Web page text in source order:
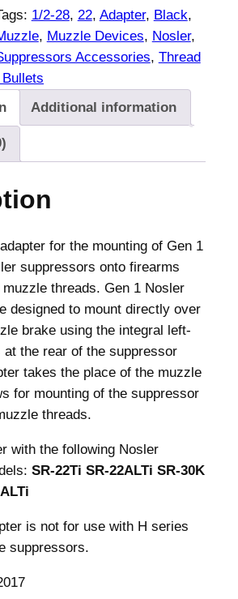
1/2-28, 22, Adapter, Black
, Muzzle Devices, Nosler
Accessories, Thread
Additional information
for the mounting of Gen 1
suppressors onto firearms
muzzle threads. Gen 1 Nosler
designed to mount directly over
brake using the integral left-
at the rear of the suppressor
takes the place of the muzzle
for mounting of the suppressor
threads.
with the following Nosler
SR-22Ti SR-22ALTi SR-30K
is not for use with H series
suppressors.